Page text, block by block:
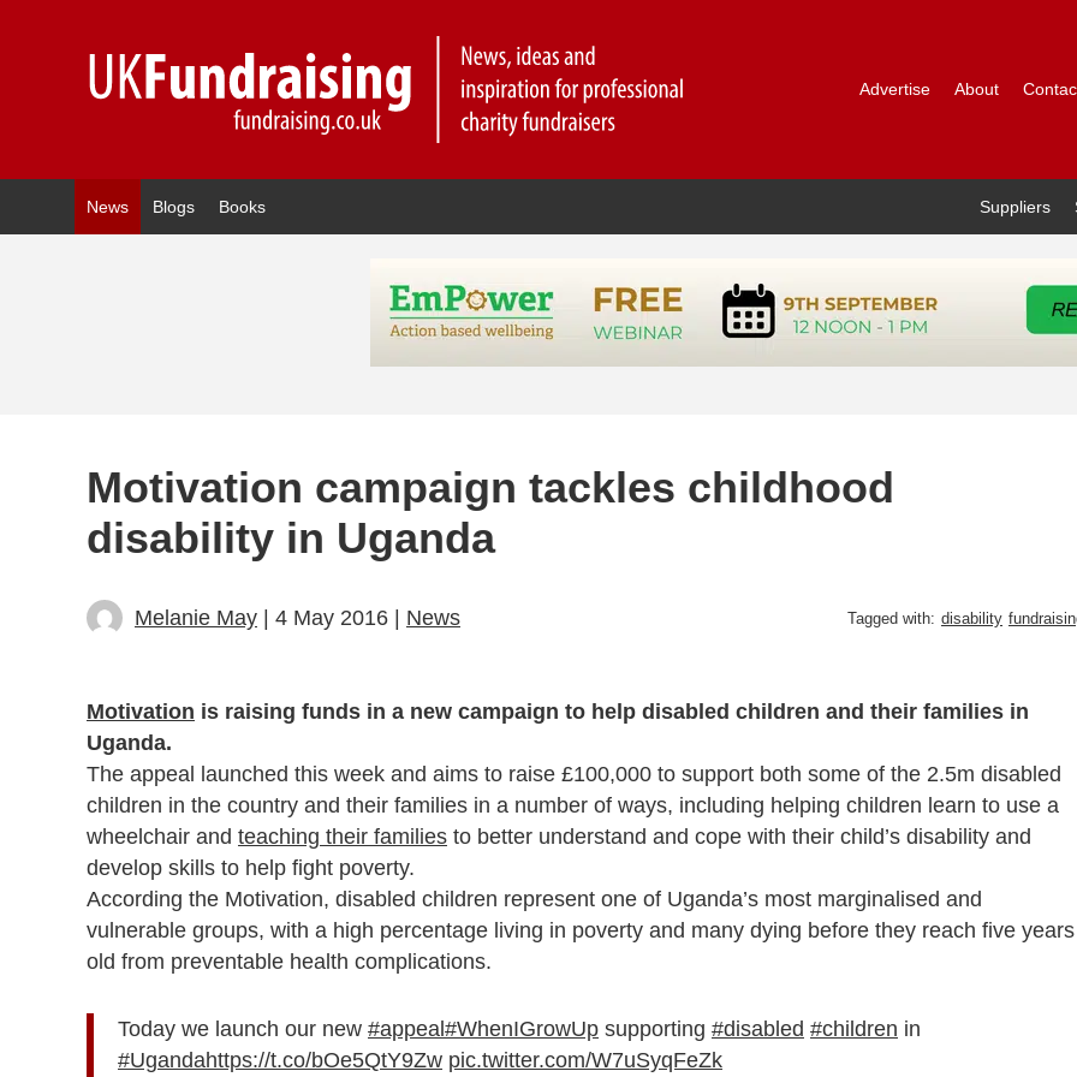
Advertise About
News Blogs Books Suppliers
Motivation campaign tackles childhood
disability in Uganda
Melanie May | 4 May 2016 | News Tagged with: disability
Motivation is raising funds in a new campaign to help disabled children and their families in
Uganda.
The appeal launched this week and aims to raise £100,000 to support both some of the 2.5m disabled
children in the country and their families in a number of ways, including helping children learn to use a
wheelchair and teaching their families to better understand and cope with their child’s disability and
develop skills to help fight poverty.
According the Motivation, disabled children represent one of Uganda’s most marginalised and
vulnerable groups, with a high percentage living in poverty and many dying before they reach five years
old from preventable health complications.
Today we launch our new #appeal#WhenIGrowUp supporting #disabled #children in
#Ugandahttps://t.co/bOe5QtY9Zw pic.twitter.com/W7uSyqFeZk